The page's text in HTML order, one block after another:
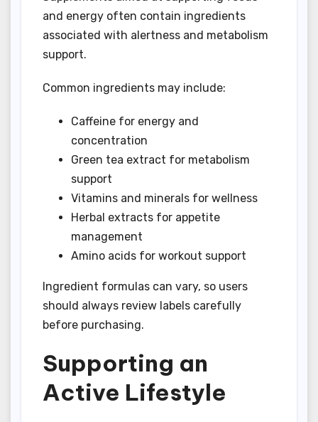
and energy often contain ingredients
associated with alertness and metabolism
support.
Common ingredients may include:
Caffeine for energy and
concentration
Green tea extract for metabolism
support
Vitamins and minerals for wellness
Herbal extracts for appetite
management
Amino acids for workout support
Ingredient formulas can vary, so users
should always review labels carefully
before purchasing.
Supporting an
Active Lifestyle